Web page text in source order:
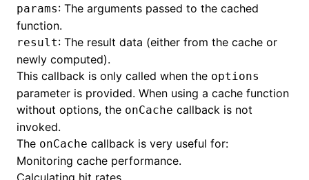
params: The arguments passed to the cached
function.
result: The result data (either from the cache or
newly computed).
This callback is only called when the options
parameter is provided. When using a cache function
without options, the onCache callback is not
invoked.
The onCache callback is very useful for:
Monitoring cache performance.
Calculating hit rates.